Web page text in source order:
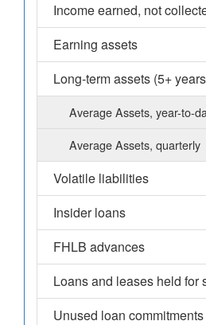
Income earned, not
Earning assets
Long-term assets (5+
Average Assets, year-to-
Average Assets, quarterly
Volatile liabilities
Insider loans
FHLB advances
Loans and leases held for
Unused loan commitments